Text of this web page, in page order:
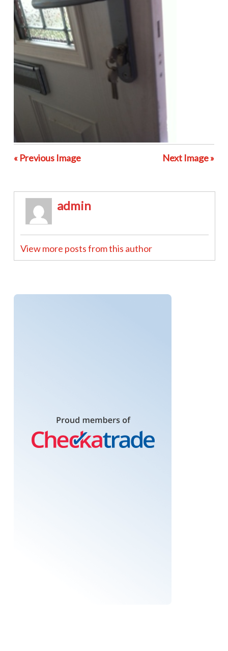
« Previous Image Next Image »
admin
View more posts from this author